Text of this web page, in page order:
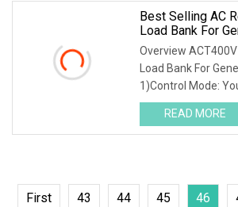
Best Selling AC
Load Bank For
Overview
Load Bank For
1)Control Mode:
local or intelligent
READ MORE
First 43 44 45 46